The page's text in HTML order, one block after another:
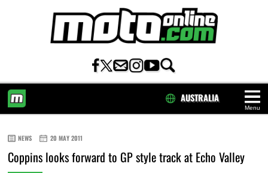
Menu
AUSTRALIA
NEWS 20 MAY 2011
Coppins looks forward to GP style track at Echo Valley